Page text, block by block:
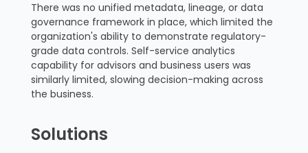
There was no unified metadata, lineage, or data
governance framework in place, which limited the
organization's ability to demonstrate regulatory-
grade data controls. Self-service analytics
capability for advisors and business users was
similarly limited, slowing decision-making across
the business.
Solutions